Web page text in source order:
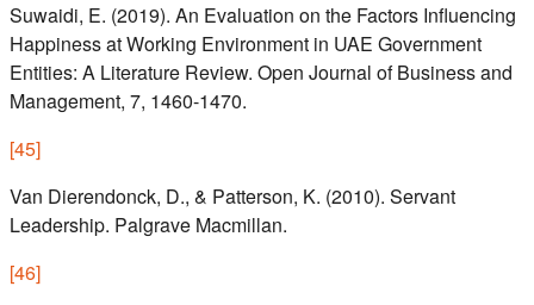
Suwaidi, E. (2019). An Evaluation on the Factors Influencing
Happiness at Working Environment in UAE Government
Entities: A Literature Review. Open Journal of Business and
Management, 7, 1460-1470.
[45]
Van Dierendonck, D., & Patterson, K. (2010). Servant
Leadership. Palgrave Macmillan.
[46]